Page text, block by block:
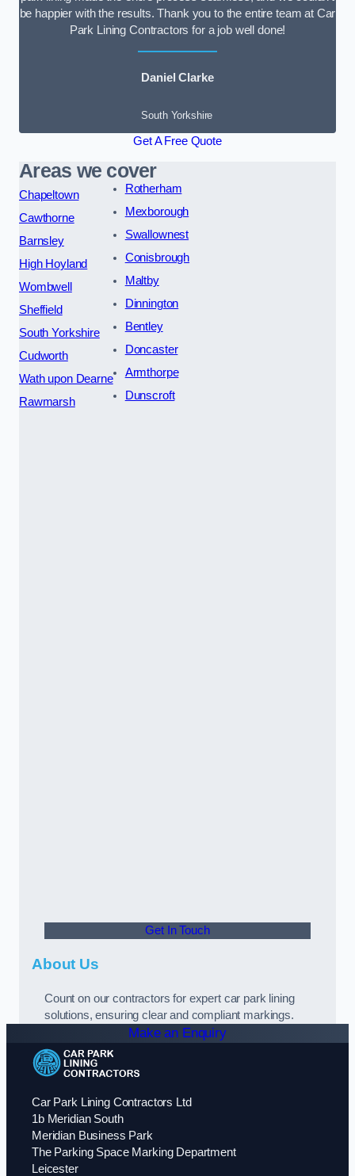
be happier with the results. Thank you to the entire team at Car
Park Lining Contractors for a job well done!
Daniel Clarke
South Yorkshire
Get A Free Quote
Areas we cover
Chapeltown
Cawthorne
Barnsley
High Hoyland
Wombwell
Sheffield
South Yorkshire
Cudworth
Wath upon Dearne
Rawmarsh
Rotherham
Mexborough
Swallownest
Conisbrough
Maltby
Dinnington
Bentley
Doncaster
Armthorpe
Dunscroft
Get In Touch
About Us
Count on our contractors for expert car park lining
solutions, ensuring clear and compliant markings.
Make an Enquiry
Car Park Lining Contractors Ltd
1b Meridian South
Meridian Business Park
The Parking Space Marking Department
Leicester